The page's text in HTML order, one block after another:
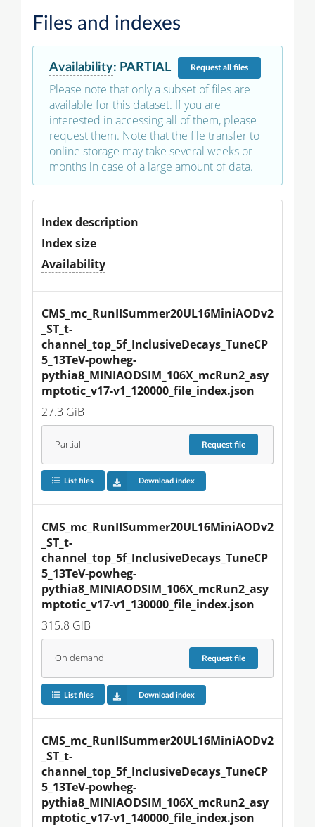
Files and indexes
Availability: PARTIAL Requestall files
Please note that only a subset of files are
available for this dataset. If you are
interested in accessing all of them, please
request them. Note that the file transfer to
online storage may take several weeks or
months in case of a large amount of data.
Index description
Index size
Availability
CMS_mc_RunIISummer20UL16MiniAODv2
_ST_t-
channel_top_5f_InclusiveDecays_TuneCP
5_13TeV-powheg-
pythia8_MINIAODSIM_106X_mcRun2_asy
mptotic_v17-v1_120000_file_index.json
27.3 GiB
Partial Requestfile
List files Download index
CMS_mc_RunIISummer20UL16MiniAODv2
_ST_t-
channel_top_5f_InclusiveDecays_TuneCP
5_13TeV-powheg-
pythia8_MINIAODSIM_106X_mcRun2_asy
mptotic_v17-v1_130000_file_index.json
315.8 GiB
On demand Requestfile
List files Download index
CMS_mc_RunIISummer20UL16MiniAODv2
_ST_t-
channel_top_5f_InclusiveDecays_TuneCP
5_13TeV-powheg-
pythia8_MINIAODSIM_106X_mcRun2_asy
mptotic_v17-v1_140000_file_index.json